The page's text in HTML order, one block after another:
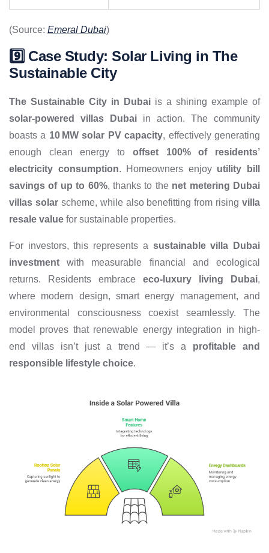
(Source: Emeral Dubai)
9️⃣ Case Study: Solar Living in The
Sustainable City
The Sustainable City in Dubai is a shining example of
solar-powered villas Dubai in action. The community
boasts a 10 MW solar PV capacity, effectively generating
enough clean energy to offset 100% of residents’
electricity consumption. Homeowners enjoy utility bill
savings of up to 60%, thanks to the net metering Dubai
villas solarscheme, while also benefitting from rising villa
resale value for sustainable properties.
For investors, this represents a sustainable villa Dubai
investment with measurable financial and ecological
returns. Residents embrace eco-luxury living Dubai,
where modern design, smart energy management, and
environmental consciousness coexist seamlessly. The
model proves that renewable energy integration in high-
end villas isn’t just a trend — it’s a profitable and
responsible lifestyle choice.